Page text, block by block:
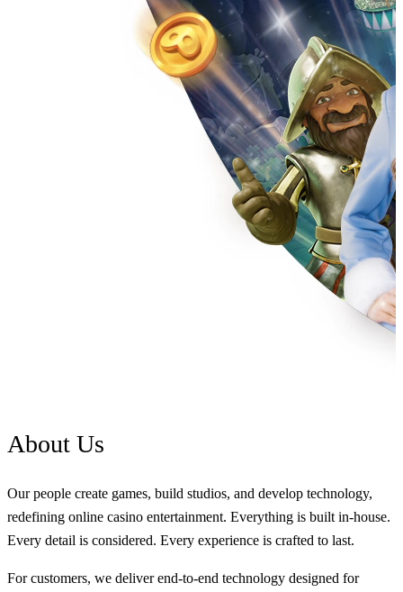
About Us
Our people create games, build studios, and develop technology,
redefining online casino entertainment. Everything is built in-house.
Every detail is considered. Every experience is crafted to last.
For customers, we deliver end-to-end technology designed for